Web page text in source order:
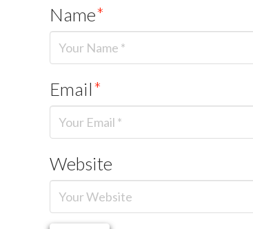
Name*
Email*
Website